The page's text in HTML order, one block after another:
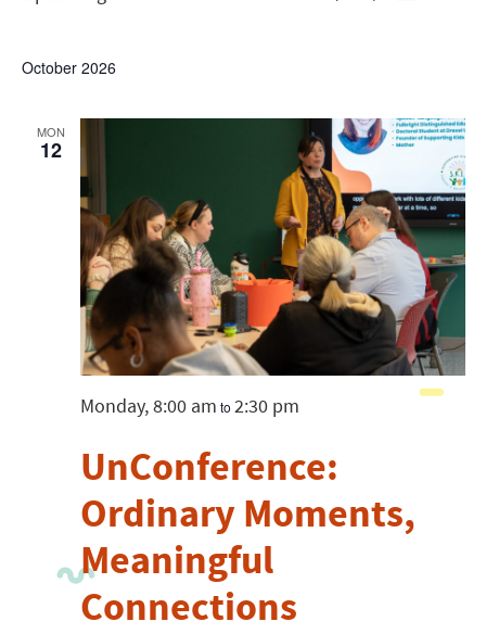
Views
October 2026
MON
12
UnConference:
Ordinary Moments,
Meaningful
Connections
Monday, 8:00 am to 2:30 pm